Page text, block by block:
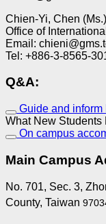
Chien-Yi, Chen (Ms.)
Office of
Email:
Tel: +886-3-8565-
Q&A:
Guide and inform
What New Students
On campus
Main Campus
No. 701, Sec. 3,
County, Taiwan